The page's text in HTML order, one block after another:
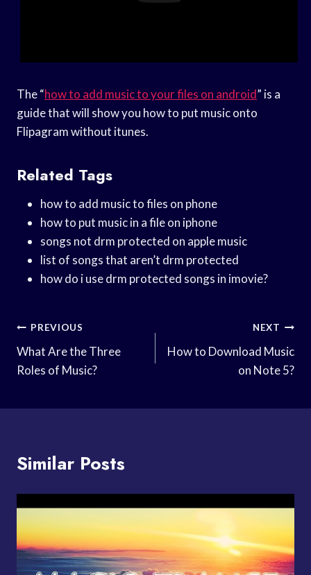
The “how to add music to your files on android” is a
guide that will show you how to put music onto
Flipagram without itunes.
Related Tags
how to add music to files on phone
how to put music in a file on iphone
songs not drm protected on apple music
list of songs that aren’t drm protected
how do i use drm protected songs in imovie?
Post
Navigation
PREVIOUS
What Are the Three
Roles of Music?
NEXT
How to Download Music
on Note 5?
Similar Posts